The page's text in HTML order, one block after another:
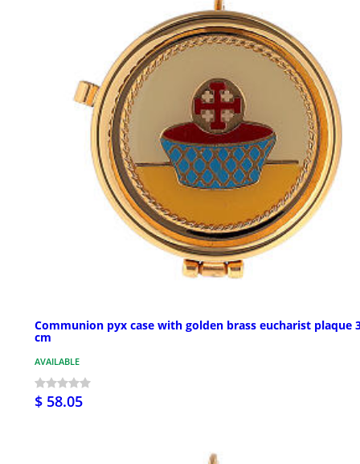
Communion pyx case with golden brass eucharist plaque
cm
AVAILABLE
$ 58.05